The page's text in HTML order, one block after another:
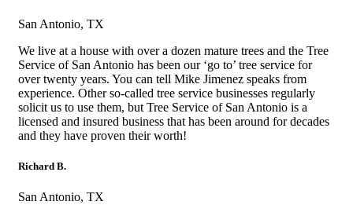
San Antonio, TX
We live at a house with over a dozen mature trees and the Tree
Service of San Antonio has been our ‘go to’ tree service for
over twenty years. You can tell Mike Jimenez speaks from
experience. Other so-called tree service businesses regularly
solicit us to use them, but Tree Service of San Antonio is a
licensed and insured business that has been around for decades
and they have proven their worth!
Richard B.
San Antonio, TX